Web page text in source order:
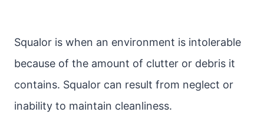
Squalor is when an environment is intolerable
because of the amount of clutter or debris it
contains. Squalor can result from neglect or
inability to maintain cleanliness.